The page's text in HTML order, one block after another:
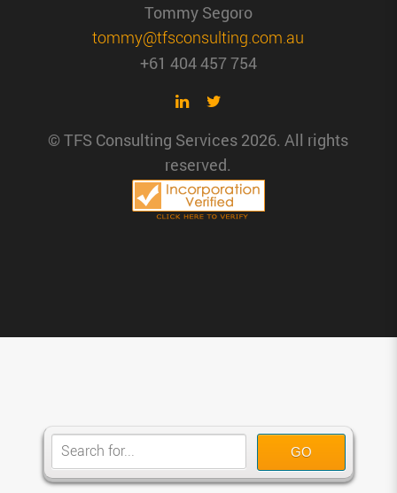
Tommy Segoro
tommy@tfsconsulting.com.au
+61 404 457 754
© TFS Consulting Services 2026. All rights
reserved.